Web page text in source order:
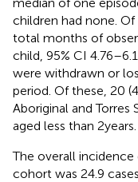
children had none.
total months of
child, 95% CI
were withdrawn or
period. Of these, 20
Aboriginal and Torres
aged less than 2 years.
The overall
cohort was 24.9